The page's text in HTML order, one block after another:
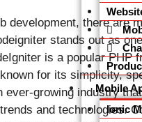
Mobile
Ionic
development, there are
stands out as
is a popular PHP
for its simplicity,
ever-growing industry
and technologies.